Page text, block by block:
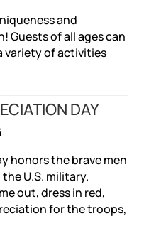
and
Guests of all ages can
variety of activities
DAY
honors the brave men
U.S. military.
out, dress in red,
for the troops,